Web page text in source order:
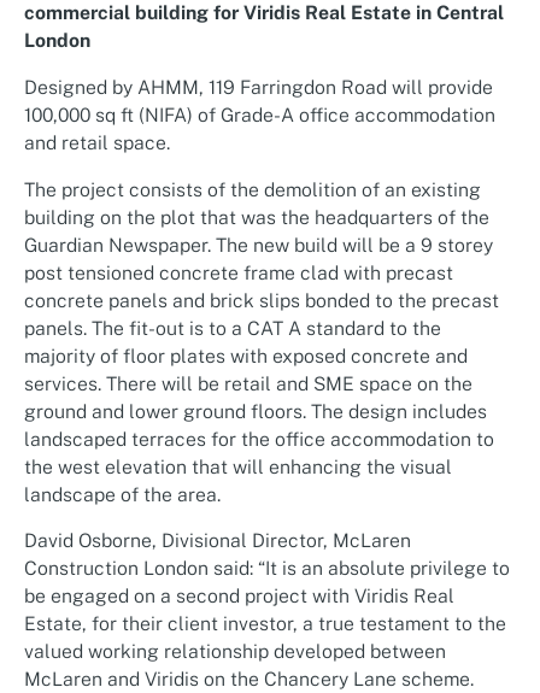
commercial building for Viridis Real Estate in Central
London
Designed by AHMM, 119 Farringdon Road will provide
100,000 sq ft (NIFA) of Grade-A office accommodation
and retail space.
The project consists of the demolition of an existing
building on the plot that was the headquarters of the
Guardian Newspaper. The new build will be a 9 storey
post tensioned concrete frame clad with precast
concrete panels and brick slips bonded to the precast
panels. The fit-out is to a CAT A standard to the
majority of floor plates with exposed concrete and
services. There will be retail and SME space on the
ground and lower ground floors. The design includes
landscaped terraces for the office accommodation to
the west elevation that will enhancing the visual
landscape of the area.
David Osborne, Divisional Director, McLaren
Construction London said: “It is an absolute privilege to
be engaged on a second project with Viridis Real
Estate, for their client investor, a true testament to the
valued working relationship developed between
McLaren and Viridis on the Chancery Lane scheme.